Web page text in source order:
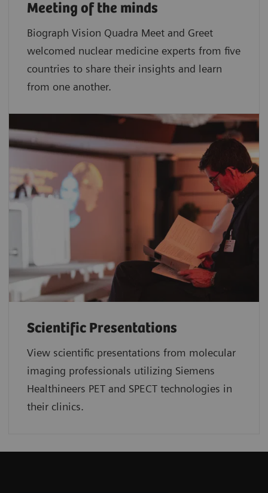
Meeting of the minds
Biograph Vision Quadra Meet and Greet
welcomed nuclear medicine experts from five
countries to share their insights and learn
from one another.
Scientific Presentations
View scientific presentations from molecular
imaging professionals utilizing Siemens
Healthineers PET and SPECT technologies in
their clinics.